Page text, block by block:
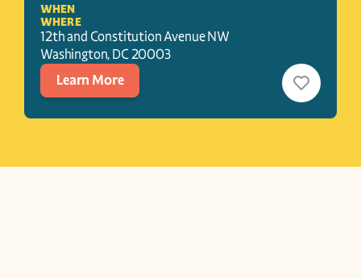
WHEN
WHERE
12th and Constitution Avenue NW
Washington, DC20003
Learn More